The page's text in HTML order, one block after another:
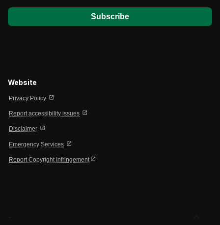
Website
Privacy Policy open_in_new
Report accessibility issues open_in_new
Disclaimer open_in_new
Emergency Services open_in_new
Report Copyright Infringement open_in_new